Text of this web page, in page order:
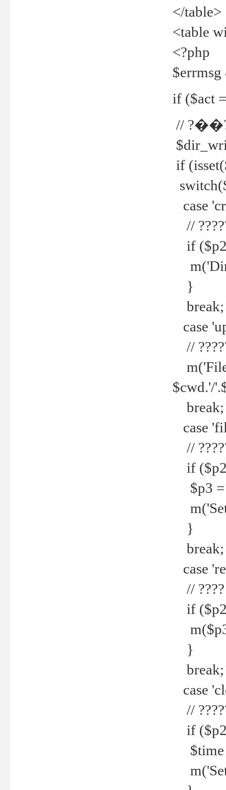
</table>
<table
<?php
if ($act
//
if
case
//
if
}
break;
case
//
$cwd.'/
break;
case
//
if
$p3 =
m('Set
}
break;
case
// ????
if
}
break;
case
//
if
$time
m('Set